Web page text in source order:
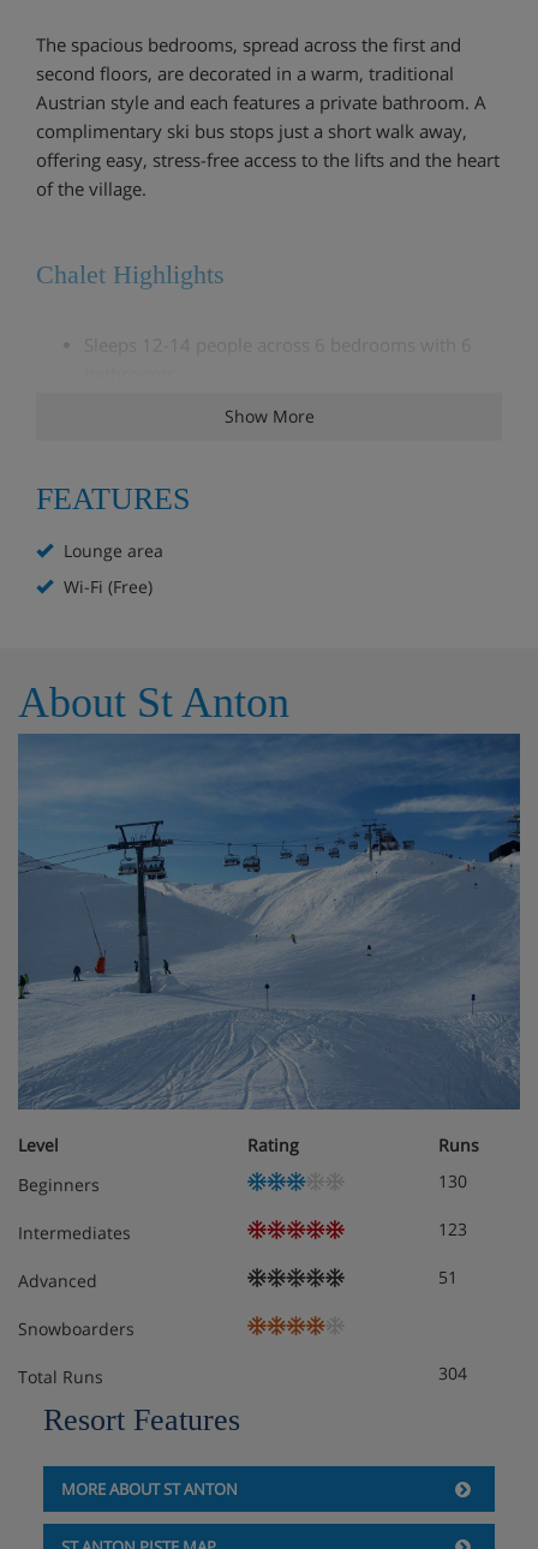
The spacious bedrooms, spread across the first and
second floors, are decorated in a warm, traditional
Austrian style and each features a private bathroom. A
complimentary ski bus stops just a short walk away,
offering easy, stress-free access to the lifts and the heart
of the village.
Chalet Highlights
Cosy, bright living room with view
Ski bus stop within 50 metres
Chalet Room Options
Ground floor
Living & dining room
1st floor
2x Twin room with ensuite bathroom
1x Twin room with private bathroom on corridor
2nd floor
2x Double room with ensuite bathroom
1x Triple room with ensuite bathroom, with the
possibility of an extra bed
Please note:
tourist tax will be applicable, per adult per
day. Amount to be confirmed at the time of booking.
Show More
FEATURES
Lounge area
Wi-Fi (Free)
About St Anton
Level Rating
Runs
Beginners
130
Intermediates 123
Advanced 51
Snowboarders
Total Runs 304
Resort Features
MORE ABOUT ST ANTON